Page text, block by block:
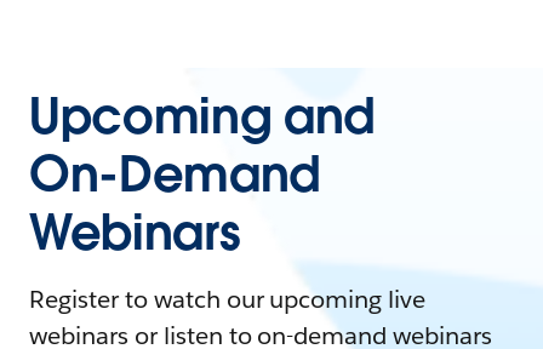
Upcoming and
On-Demand
Webinars
Register to watch our upcoming live
webinars or listen to on-demand webinars